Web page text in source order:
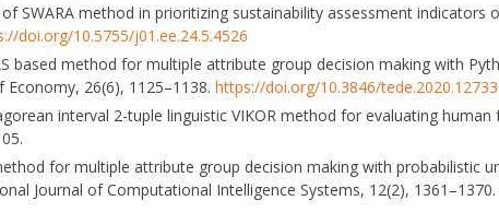
SWARA method in prioritizing sustainability assessment indicators
doi.org/10.5755/j01.ee.24.5.4526
based method for multiple attribute group decision making with
26(6), 1125–1138. https://doi.org/10.3846/tede.2020.12733
interval 2-tuple linguistic VIKOR method for evaluating
for multiple attribute group decision making with probabilistic
Journal of Computational Intelligence Systems, 12(2), 1361–1370.